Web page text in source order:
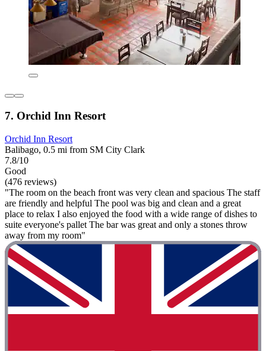
7. Orchid Inn Resort
Orchid Inn Resort
Balibago, 0.5 mi from SM City Clark
7.8/10
Good
(476 reviews)
"The room on the beach front was very clean and spacious The staff
are friendly and helpful The pool was big and clean and a great
place to relax I also enjoyed the food with a wide range of dishes to
suite everyone's pallet The bar was great and only a stones throw
away from my room"